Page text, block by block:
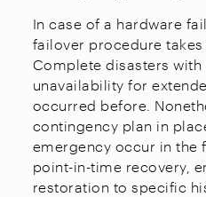
In case of a hardware
failover procedure
Complete disasters with
unavailability for
occurred before.
contingency plan in
emergency occur in the
point-in-time recovery,
restoration to specific